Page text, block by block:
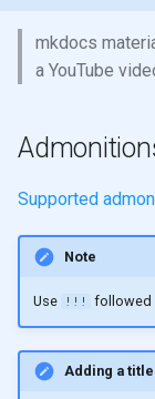
mkdocs
a YouTube
Supported
Note
Use !!! followed
Adding a title